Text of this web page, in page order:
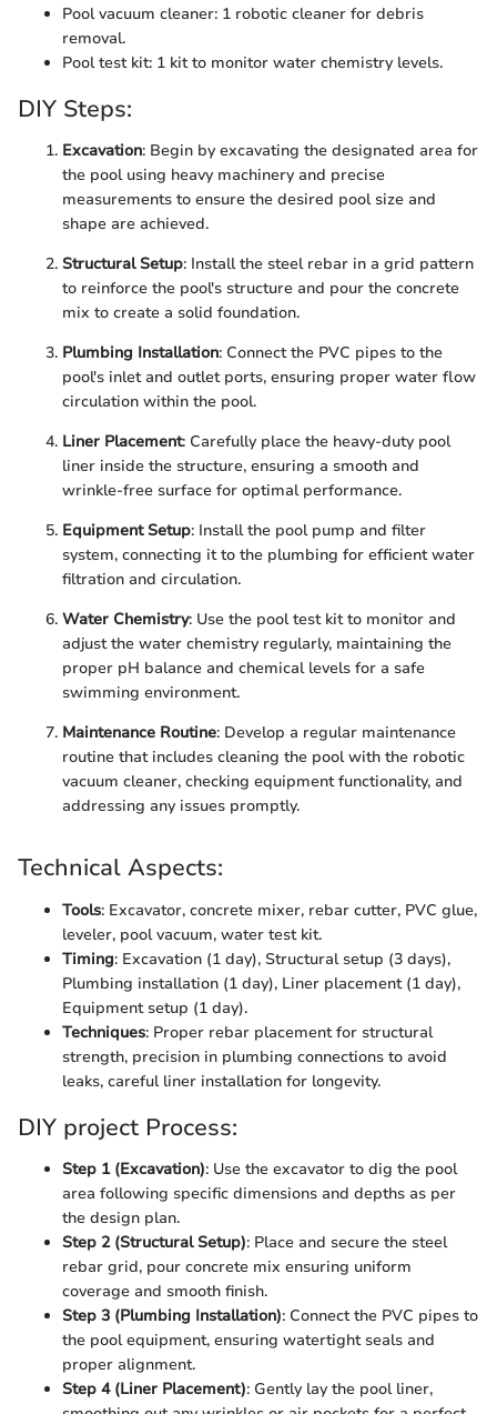
Pool vacuum cleaner: 1 robotic cleaner for debris
removal.
Pool test kit: 1 kit to monitor water chemistry levels.
DIY Steps:
Excavation: Begin by excavating the designated area for
the pool using heavy machinery and precise
measurements to ensure the desired pool size and
shape are achieved.
Structural Setup: Install the steel rebar in a grid pattern
to reinforce the pool's structure and pour the concrete
mix to create a solid foundation.
Plumbing Installation: Connect the PVC pipes to the
pool's inlet and outlet ports, ensuring proper water flow
circulation within the pool.
Liner Placement: Carefully place the heavy-duty pool
liner inside the structure, ensuring a smooth and
wrinkle-free surface for optimal performance.
Equipment Setup: Install the pool pump and filter
system, connecting it to the plumbing for efficient water
filtration and circulation.
Water Chemistry: Use the pool test kit to monitor and
adjust the water chemistry regularly, maintaining the
proper pH balance and chemical levels for a safe
swimming environment.
Maintenance Routine: Develop a regular maintenance
routine that includes cleaning the pool with the robotic
vacuum cleaner, checking equipment functionality, and
addressing any issues promptly.
Technical Aspects:
Tools: Excavator, concrete mixer, rebar cutter, PVC glue,
leveler, pool vacuum, water test kit.
Timing: Excavation (1 day), Structural setup (3 days),
Plumbing installation (1 day), Liner placement (1 day),
Equipment setup (1 day).
Techniques: Proper rebar placement for structural
strength, precision in plumbing connections to avoid
leaks, careful liner installation for longevity.
DIY project Process:
Step 1 (Excavation): Use the excavator to dig the pool
area following specific dimensions and depths as per
the design plan.
Step 2 (Structural Setup): Place and secure the steel
rebar grid, pour concrete mix ensuring uniform
coverage and smooth finish.
Step 3 (Plumbing Installation): Connect the PVC pipes to
the pool equipment, ensuring watertight seals and
proper alignment.
Step 4 (Liner Placement): Gently lay the pool liner,